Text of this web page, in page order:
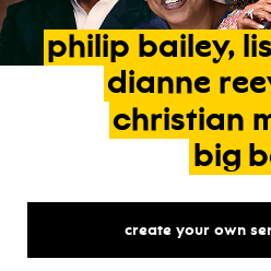
philip bailey,
dianne
christian
big
create your own